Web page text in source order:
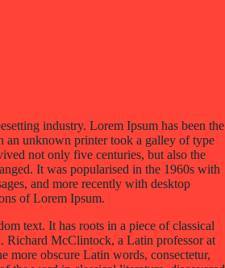
industry. Lorem Ipsum has been the
an unknown printer took a galley of type
not only five centuries, but also the
It was popularised in the 1960s with
and more recently with desktop
of Lorem Ipsum.
text. It has roots in a piece of classical
Richard McClintock, a Latin professor at
more obscure Latin words, consectetur,